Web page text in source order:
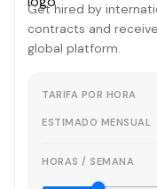
Get hired by
contracts and
global platform.
TARIFA POR HORA
ESTIMADO MENSUAL
HORAS / SEMANA